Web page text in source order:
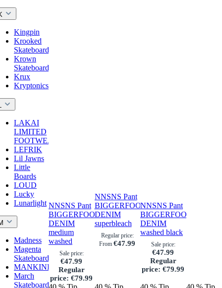
Kingpin
Krooked
Skateboards
Krown
Skateboards
Krux
Kryptonics
LAKAI
LIMITED
FOOTWEAR
LEFRIK
Lil Jawns
Little
Boards
LOUD
Lucky
Lunarlight
Madness
Magenta
Skateboards
MANKIND
March
Skateboards
NNSNS Pant
BIGGERFOOT
DENIM
medium
washed
Sale price:
€47.99
Regular
price: €79.99
NNSNS Pant
BIGGERFOOT
DENIM
superbleach
Regular price:
From€47.99
NNSNS Pant
BIGGERFOOT
DENIM
washed black
Sale price:
€47.99
Regular
price: €79.99